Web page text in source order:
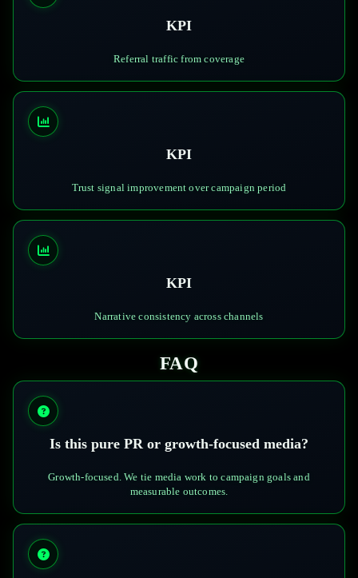
KPI
Referral traffic from coverage
KPI
Trust signal improvement over campaign period
KPI
Narrative consistency across channels
FAQ
Is this pure PR or growth-focused media?
Growth-focused. We tie media work to campaign goals and
measurable outcomes.